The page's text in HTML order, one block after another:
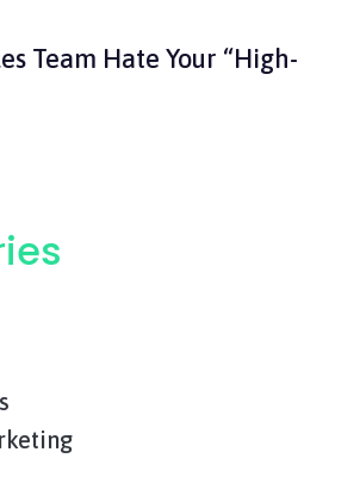
Team Hate Your “High-